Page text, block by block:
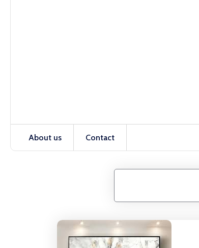
About us Contact